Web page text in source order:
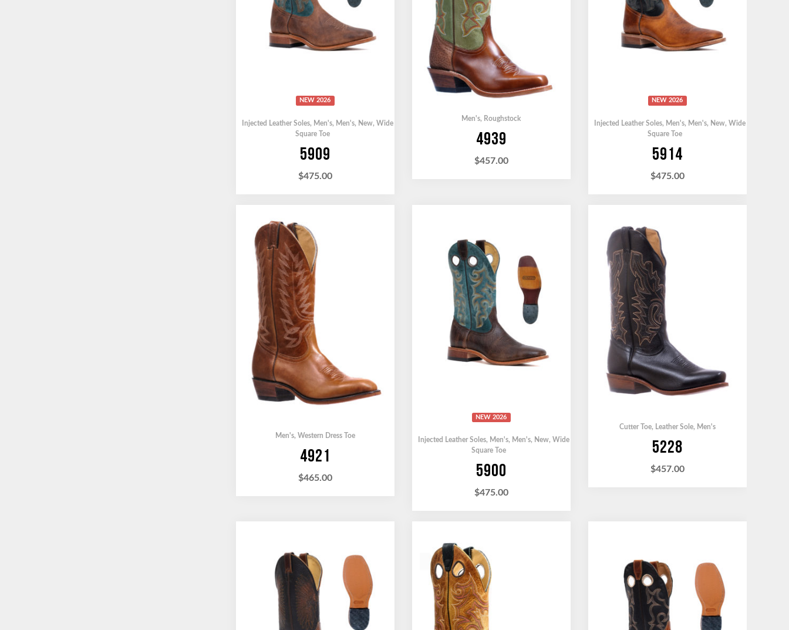
NEW 2026
Injected Leather Soles, Men's, Men's, New, Wide
Square Toe
5909
$475.00
Men's, Roughstock
4939
$457.00
NEW 2026
Injected Leather Soles, Men's, Men's, New, Wide
Square Toe
5914
$475.00
Men's, Western Dress Toe
4921
$465.00
NEW 2026
Injected Leather Soles, Men's, Men's, New, Wide
Square Toe
5900
$475.00
Cutter Toe, Leather Sole, Men's
5228
$457.00